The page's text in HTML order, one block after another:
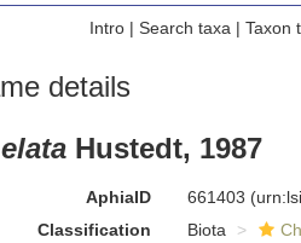
Intro| Search taxa | Taxon
details
Hustedt, 1987
AphiaID 661403
Classification
Biota